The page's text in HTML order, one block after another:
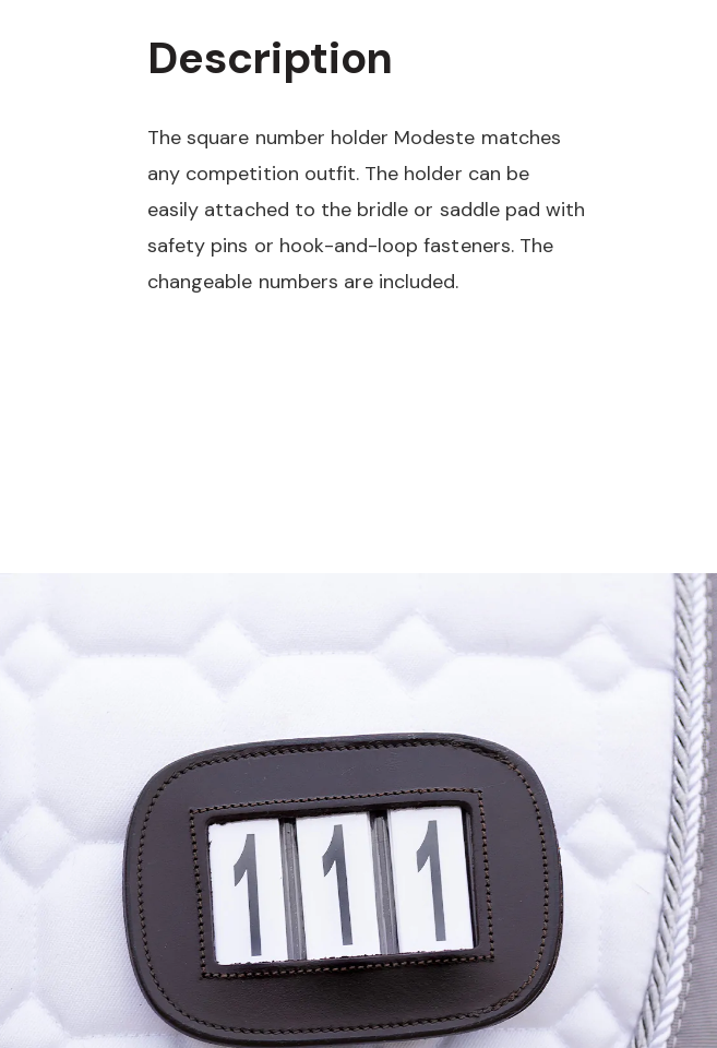
Description
The square number holder Modeste matches
any competition outfit. The holder can be
easily attached to the bridle or saddle pad with
safety pins or hook-and-loop fasteners. The
changeable numbers are included.